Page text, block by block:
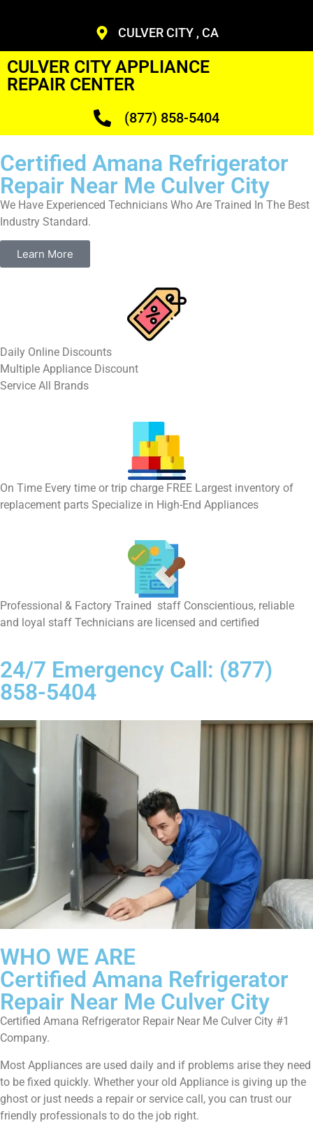
CULVER CITY , CA
CULVER CITY APPLIANCE
REPAIR CENTER
(877) 858-5404
Certified Amana Refrigerator
Repair Near Me Culver City
We Have Experienced Technicians Who Are Trained In The Best
Industry Standard.
Learn More
​Daily Online Discounts
Multiple Appliance Discount
Service All Brands
On Time Every time or trip charge FREE Largest inventory of
replacement parts Specialize in High-End Appliances
Professional & Factory Trained staff Conscientious, reliable
and loyal staff Technicians are licensed and certified
24/7 Emergency Call: (877)
858-5404
WHO WE ARE
Certified Amana Refrigerator
Repair Near Me Culver City
Certified Amana Refrigerator Repair Near Me Culver City #1
Company.
Most Appliances are used daily and if problems arise they need
to be fixed quickly. Whether your old Appliance is giving up the
ghost or just needs a repair or service call, you can trust our
friendly professionals to do the job right.